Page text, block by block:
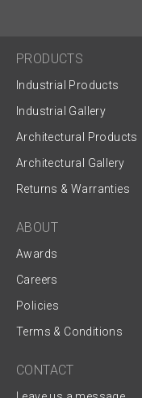
PRODUCTS
Industrial Products
Industrial Gallery
Architectural Products
Architectural Gallery
Returns & Warranties
ABOUT
Awards
Careers
Policies
Terms & Conditions
CONTACT